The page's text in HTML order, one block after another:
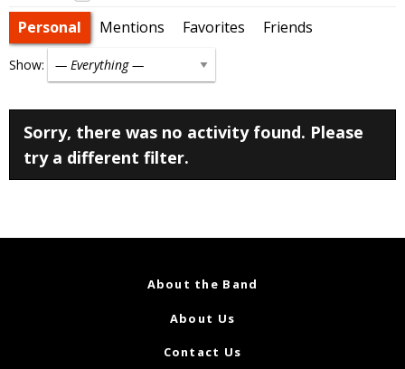
Personal Mentions Favorites Friends
Show:
Sorry, there was no activity found. Please
try a different filter.
About the Band
About Us
Contact Us